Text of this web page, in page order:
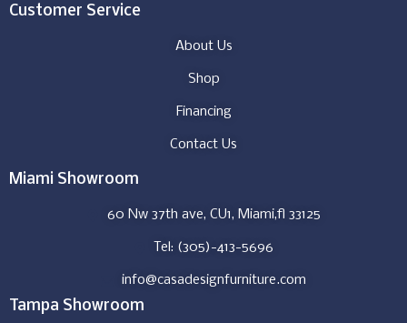
Customer Service
About Us
Shop
Financing
Contact Us
Miami Showroom
60 Nw 37th ave, CU1, Miami,fl 33125
Tel: (305)-413-5696
info@casadesignfurniture.com
Tampa Showroom